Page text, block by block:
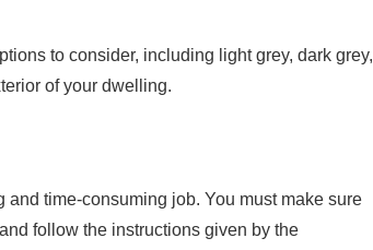
to consider, including light grey, dark grey,
of your dwelling.
time-consuming job. You must make sure
follow the instructions given by the